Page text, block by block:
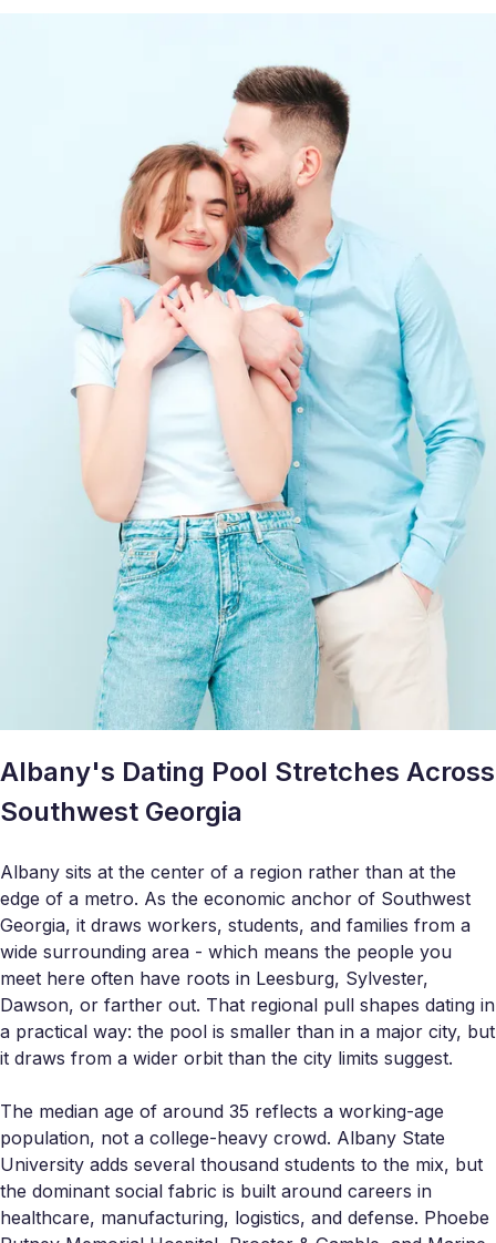
Albany's Dating Pool Stretches Across
Southwest Georgia
Albany sits at the center of a region rather than at the
edge of a metro. As the economic anchor of Southwest
Georgia, it draws workers, students, and families from a
wide surrounding area - which means the people you
meet here often have roots in Leesburg, Sylvester,
Dawson, or farther out. That regional pull shapes dating in
a practical way: the pool is smaller than in a major city, but
it draws from a wider orbit than the city limits suggest.
The median age of around 35 reflects a working-age
population, not a college-heavy crowd. Albany State
University adds several thousand students to the mix, but
the dominant social fabric is built around careers in
healthcare, manufacturing, logistics, and defense. Phoebe